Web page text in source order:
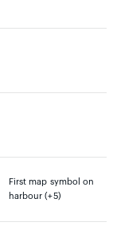
First map symbol on
harbour (+5)